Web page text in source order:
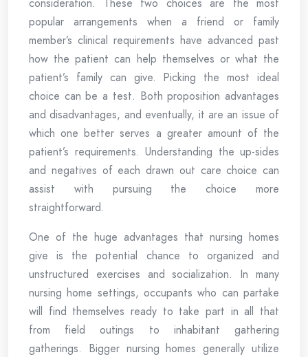
popular arrangements when a friend or family
member’s clinical requirements have advanced past
how the patient can help themselves or what the
patient’s family can give. Picking the most ideal
choice can be a test. Both proposition advantages
and disadvantages, and eventually, it are an issue of
which one better serves a greater amount of the
patient’s requirements. Understanding the up-sides
and negatives of each drawn out care choice can
assist with pursuing the choice more
straightforward.
One of the huge advantages that nursing homes
give is the potential chance to organized and
unstructured exercises and socialization. In many
nursing home settings, occupants who can partake
will find themselves ready to take part in all that
from field outings to inhabitant gathering
gatherings. Bigger nursing homes generally utilize